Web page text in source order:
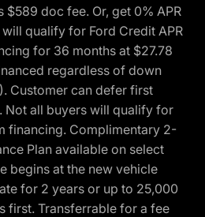
$589 doc fee. Or, get 0% APR
qualify for Ford Credit APR
for 36 months at $27.78
regardless of down
Customer can defer first
Not all buyers will qualify for
financing. Complimentary 2-
Plan available on select
begins at the new vehicle
for 2 years or up to 25,000
first. Transferrable for a fee